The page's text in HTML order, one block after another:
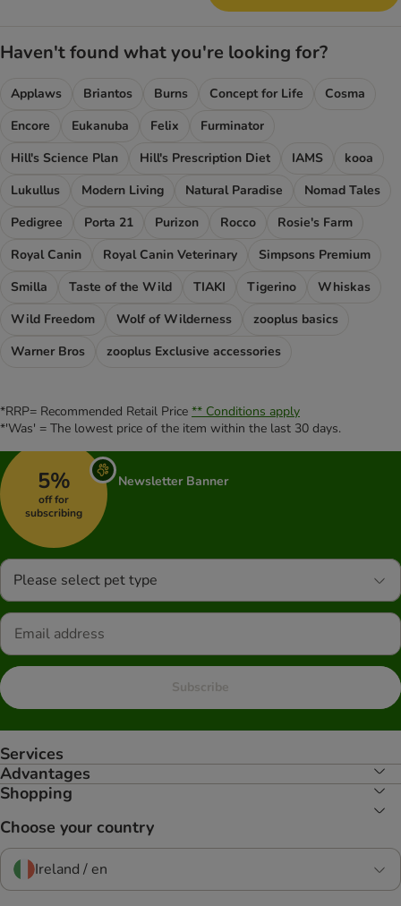
Haven't found what you're looking for?
Applaws Briantos Burns Concept for Life
Cosma
Encore
Eukanuba Felix
Furminator
Hill's Science Plan
Hill's Prescription Diet IAMS
kooa
Lukullus
Modern Living Natural Paradise
Nomad Tales
Pedigree
Porta 21 Purizon Rocco
Rosie's Farm
Royal Canin
Royal Canin Veterinary
Simpsons Premium
Smilla
Taste of the Wild TIAKI Tigerino
Whiskas
Wild Freedom
Wolf of Wilderness
zooplus basics
Warner Bros
zooplus Exclusive accessories
*RRP= Recommended Retail Price ** Conditions apply
*'Was' = The lowest price of the item within the last 30 days.
5%
off for
subscribing
Newsletter Banner
Please select pet type
Subscribe
Services
Advantages
Shopping
Choose your country
Ireland / en